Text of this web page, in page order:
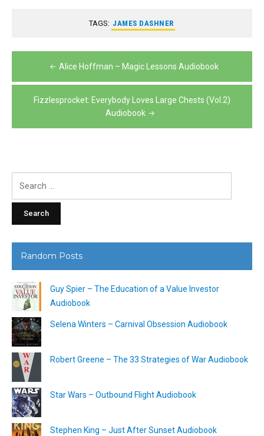
TAGS: JAMES DASHNER
Post
navigation
Alice Hoffman – Magic Lessons Audiobook
Fizzlesprocket: Everybody Loves Large Chests (Vol.2)
Audiobook
Random Posts
Guy Spier – The Education of a Value Investor
Audiobook
Selena Winters – Carnival Obsession Audiobook
Robert Greene – The 33 Strategies of War Audiobook
Star Wars – Outbound Flight Audiobook
Stephen King – Just After Sunset Audiobook